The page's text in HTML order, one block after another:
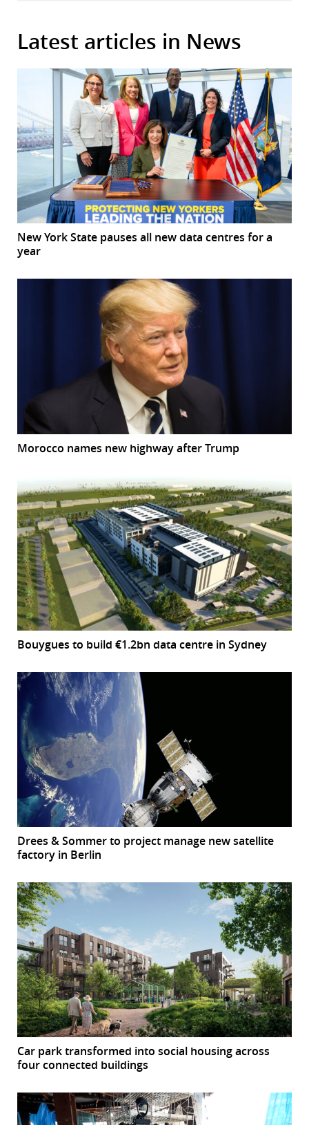
Latest articles in News
New York State pauses all new data centres for a
year
Morocco names new highway after Trump
Bouygues to build €1.2bn data centre in Sydney
Drees & Sommer to project manage new satellite
factory in Berlin
Car park transformed into social housing across
four connected buildings